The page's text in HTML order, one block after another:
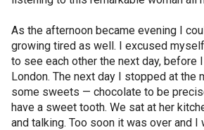
As the afternoon became evening I
growing tired as well. I excused
to see each other the next day, before
London. The next day I stopped at the
some sweets — chocolate to be
have a sweet tooth. We sat at her
and talking. Too soon it was over and I